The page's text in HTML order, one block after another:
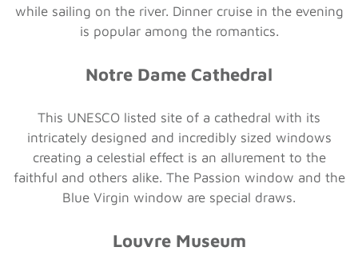
while sailing on the river. Dinner cruise in the evening
is popular among the romantics.
Notre Dame Cathedral
This UNESCO listed site of a cathedral with its
intricately designed and incredibly sized windows
creating a celestial effect is an allurement to the
faithful and others alike. The Passion window and the
Blue Virgin window are special draws.
Louvre Museum